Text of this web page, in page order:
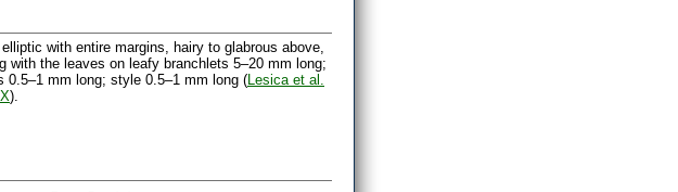
with entire margins, hairy to glabrous above,
with the leaves on leafy branchlets 5–20 mm long;
0.5–1 mm long; style 0.5–1 mm long (Lesica et al.
).